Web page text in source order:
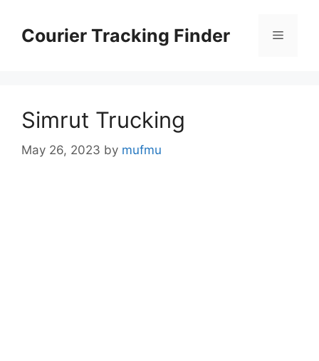
contentCourier Tracking Finder Menu
Simrut Trucking
May 26, 2023 by mufmu